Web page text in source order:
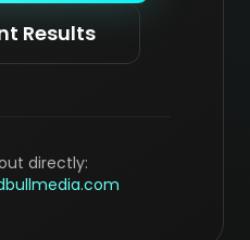
Results
directly: